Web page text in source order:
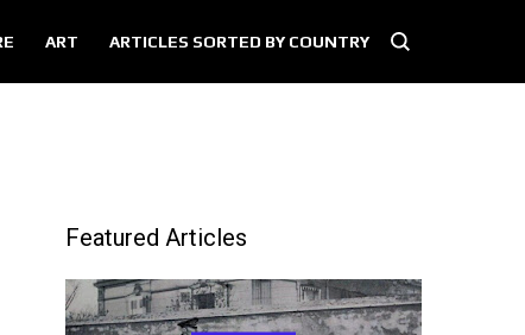
ART ARTICLES SORTED BY COUNTRY
Featured Articles